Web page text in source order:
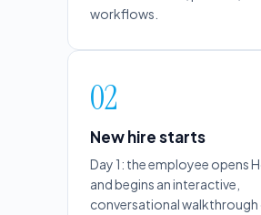
workflows.
02
New hire starts
Day 1: the employee opens
and begins an interactive,
conversational